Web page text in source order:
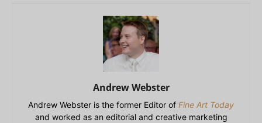
Andrew Webster
Andrew Webster is the former Editor of Fine Art Today
and worked as an editorial and creative marketing